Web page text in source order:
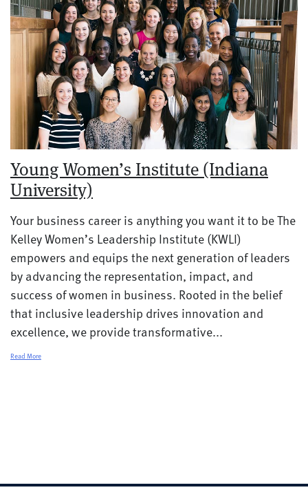
Young Women’s Institute (Indiana
University)
Your business career is anything you want it to be The
Kelley Women’s Leadership Institute (KWLI)
empowers and equips the next generation of leaders
by advancing the representation, impact, and
success of women in business. Rooted in the belief
that inclusive leadership drives innovation and
excellence, we provide transformative...
Read More